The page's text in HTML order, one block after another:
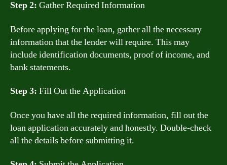
Step 2: Gather Required Information
Before applying for the loan, gather all the necessary
information that the lender will require. This may
include identification documents, proof of income, and
bank statements.
Step 3: Fill Out the Application
Once you have all the required information, fill out the
loan application accurately and honestly. Double-check
all the details before submitting it.